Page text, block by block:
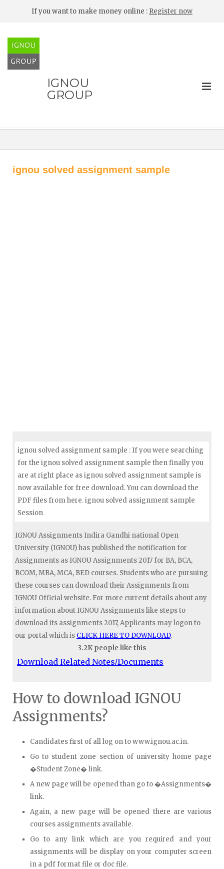
If you want to make money online : Register now
IGNOU
GROUP
ignou solved assignment sample
ignou solved assignment sample : If you were searching
for the ignou solved assignment sample then finally you
are at right place as ignou solved assignment sample is
now available for free download. You can download the
PDF files from here. ignou solved assignment sample
Session
IGNOU Assignments Indira Gandhi national Open
University (IGNOU) has published the notification for
Assignments as IGNOU Assignments 2017 for BA, BCA,
BCOM, MBA, MCA, BED courses. Students who are pursuing
these courses can download their Assignments from
IGNOU Official website. For more current details about any
information about IGNOU Assignments like steps to
download its assignments 2017, Applicants may logon to
our portal which is CLICK HERE TO DOWNLOAD.
3.2K people like this
Download Related Notes/Documents
How to download IGNOU
Assignments?
Candidates first of all log on to www.ignou.ac.in.
Go to student zone section of university home page
�Student Zone� link.
A new page will be opened than go to �Assignments�
link.
Again, a new page will be opened there are various
courses assignments available.
Go to any link which are you required and your
assignments will be display on your computer screen
in a pdf format file or doc file.